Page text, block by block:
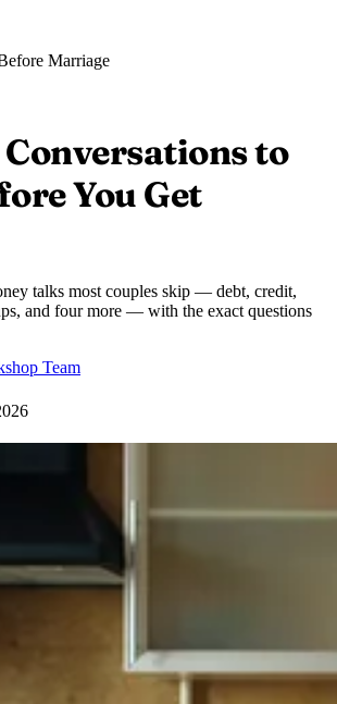
Marriage
Conversations to
You Get
talks most couples skip — debt, credit,
and four more — with the exact questions
Team